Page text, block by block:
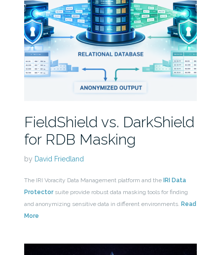
FieldShield vs. DarkShield
for RDB Masking
by David Friedland
The IRI Voracity Data Management platform and the IRI Data
Protectorsuite provide robust data masking tools for finding
and anonymizing sensitive data in different environments. Read
More